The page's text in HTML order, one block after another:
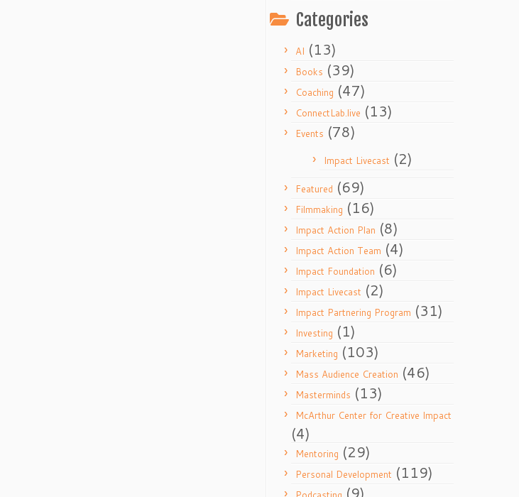
Categories
AI (13)
Books (39)
Coaching (47)
ConnectLab.live (13)
Events (78)
Impact Livecast (2)
Featured (69)
Filmmaking (16)
Impact Action Plan (8)
Impact Action Team (4)
Impact Foundation (6)
Impact Livecast (2)
Impact Partnering Program (31)
Investing (1)
Marketing (103)
Mass Audience Creation (46)
Masterminds (13)
McArthur Center for Creative Impact
(4)
Mentoring (29)
Personal Development (119)
(9)